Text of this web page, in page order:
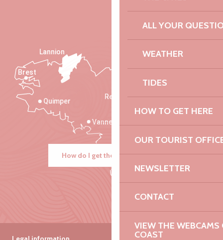
ALL YOUR
WEATHER
TIDES
HOW TO GET HERE
OUR TOURIST
NEWSLETTER
CONTACT
VIEW THE WEBCAMS
COAST
Rennes
Vannes
Quimper
Lannion
Brest
How do I get there?